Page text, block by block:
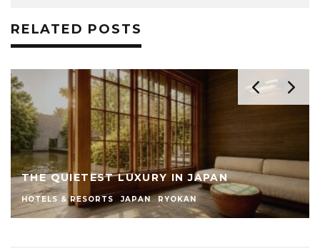
RELATED POSTS
THE QUIETEST LUXURY IN JAPAN
HOTELS & RESORTS JAPAN RYOKAN